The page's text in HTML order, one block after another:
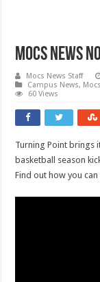
Mocs News
Mocs News Staff
Campus News,
60 Views
Turning Point brings
basketball season
Find out how you